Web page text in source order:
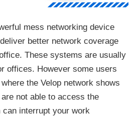
mess networking device
better network coverage
These systems are usually
offices. However some users
the Velop network shows
not able to access the
interrupt your work